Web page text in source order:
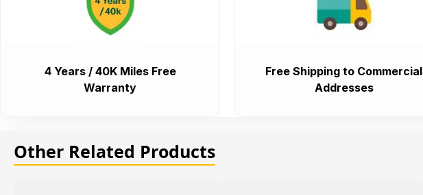
4 Years / 40K Miles Free
Warranty
Free Shipping to Commercial
Addresses
Other Related Products